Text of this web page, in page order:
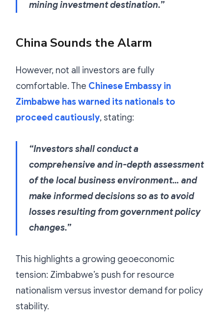
mining investment destination.”
China Sounds the Alarm
However, not all investors are fully
comfortable. The Chinese Embassy in
Zimbabwe has warned its nationals to
proceed cautiously, stating:
“Investors shall conduct a
comprehensive and in-depth assessment
of the local business environment… and
make informed decisions so as to avoid
losses resulting from government policy
changes.”
This highlights a growing geoeconomic
tension: Zimbabwe’s push for resource
nationalism versus investor demand for policy
stability.